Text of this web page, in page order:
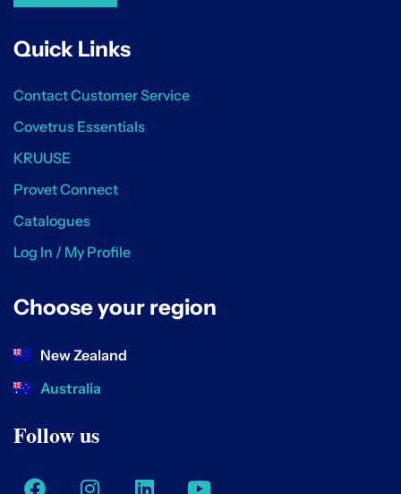
Quick Links
Contact Customer Service
Covetrus Essentials
KRUUSE
Provet Connect
Catalogues
Log In / My Profile
Choose your region
New Zealand
Australia
Follow us